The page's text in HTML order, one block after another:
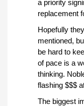
a priority
replacement
Hopefully
mentioned,
be hard to
of pace is a
thinking.
flashing $$$
The biggest